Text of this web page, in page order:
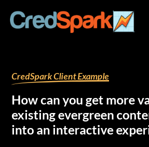
content
CredSpark Client Example
How can you get more
existing evergreen
into an interactive